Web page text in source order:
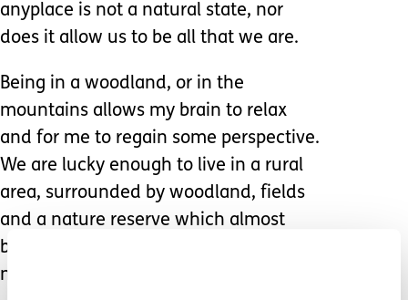
anyplace is not a natural state, nor
does it allow us to be all that we are.
Being in a woodland, or in the
mountains allows my brain to relax
and for me to regain some perspective.
We are lucky enough to live in a rural
area, surrounded by woodland, fields
and a nature reserve which almost
backs directly onto our garden – this is
not something everyone can say!